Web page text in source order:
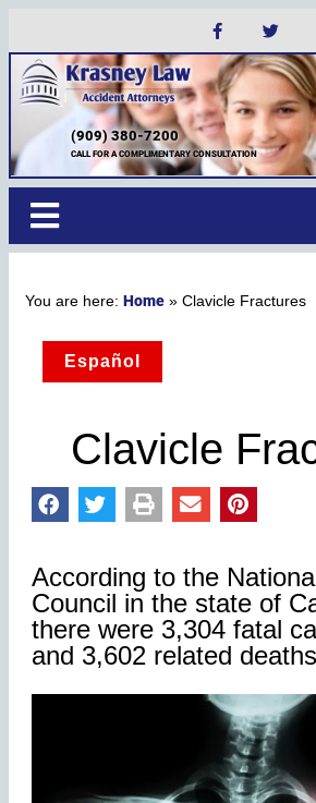
(909) 380-7200
CALL FOR A COMPLIMENTARY CONSULTATION
Home »Clavicle Fractures
Español
Clavicle
According to the
Council in the state of
there were 3,304 fatal
and 3,602 related